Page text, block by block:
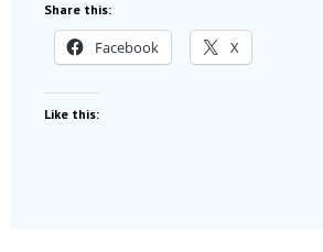
Share this:
Facebook X
Like this: